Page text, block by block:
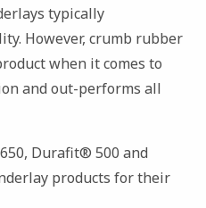
typically
However, crumb rubber
when it comes to
and out-performs all
Durafit® 500 and
products for their